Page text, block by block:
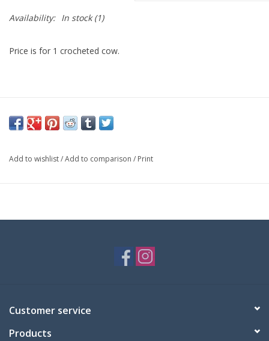
Availability: In stock(1)
Price is for 1 crocheted cow.
Add to wishlist/Add to comparison / Print
Customer service
Products